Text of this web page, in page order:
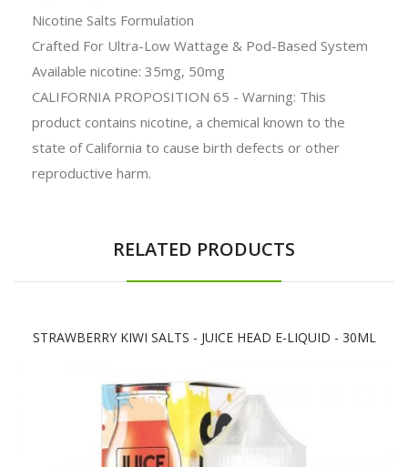
Nicotine Salts Formulation
Crafted For Ultra-Low Wattage & Pod-Based System
Available nicotine: 35mg, 50mg
CALIFORNIA PROPOSITION 65 - Warning: This
product contains nicotine, a chemical known to the
state of California to cause birth defects or other
reproductive harm.
RELATED PRODUCTS
STRAWBERRY KIWI SALTS - JUICE HEAD E-LIQUID - 30ML